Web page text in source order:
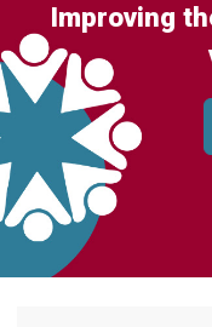
Improving